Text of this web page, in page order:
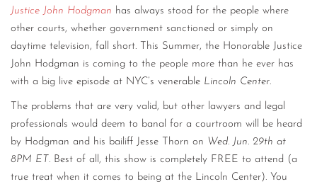
Justice John Hodgman has always stood for the people where
other courts, whether government sanctioned or simply on
daytime television, fall short. This Summer, the Honorable Justice
John Hodgman is coming to the people more than he ever has
with a big live episode at NYC’s venerable Lincoln Center.
The problems that are very valid, but other lawyers and legal
professionals would deem to banal for a courtroom will be heard
by Hodgman and his bailiff Jesse Thorn on Wed. Jun. 29th at
8PM ET . Best of all, this show is completely FREE to attend (a
true treat when it comes to being at the Lincoln Center). You